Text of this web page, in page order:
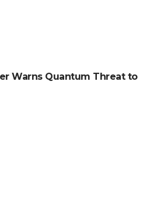
Warns Quantum Threat to